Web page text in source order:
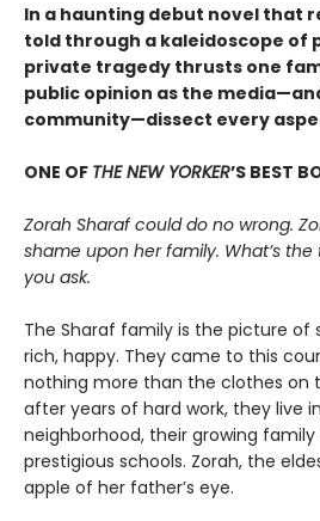
In a haunting debut novel that
told through a kaleidoscope of
private tragedy thrusts one
public opinion as the
community—dissect every
ONE OF THE NEW YORKER’S BEST
Zorah Sharaf could do no wrong.
shame upon her family. What’s
you ask.
The Sharaf family is the picture of
rich, happy. They came to this
nothing more than the clothes on
after years of hard work, they live
neighborhood, their growing
prestigious schools. Zorah, the
apple of her father’s eye.